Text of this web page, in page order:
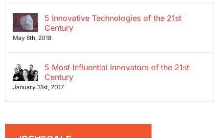
5 Innovative Technologies of the 21st
Century
May 8th, 2018
5 Most Influential Innovators of the 21st
Century
January 31st, 2017